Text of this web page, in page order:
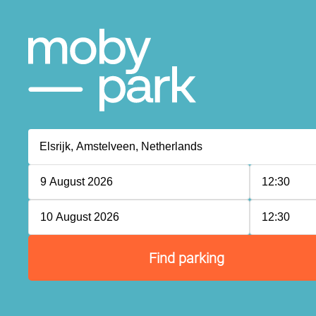
9 August 2026 12:30
10 August 2026 12:30
Find parking
P
P
P
P
P
P